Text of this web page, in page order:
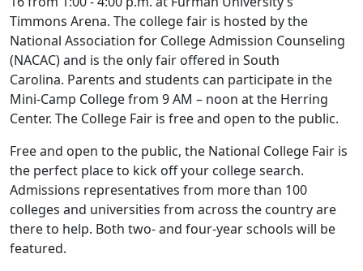
Timmons Arena. The college fair is hosted by the
National Association for College Admission Counseling
(NACAC) and is the only fair offered in South
Carolina. Parents and students can participate in the
Mini-Camp College from 9 AM – noon at the Herring
Center. The College Fair is free and open to the public.
Free and open to the public, the National College Fair is
the perfect place to kick off your college search.
Admissions representatives from more than 100
colleges and universities from across the country are
there to help. Both two- and four-year schools will be
featured.